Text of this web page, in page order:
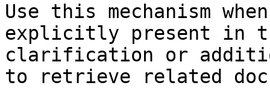
Use this mechanism
explicitly present in
clarification or